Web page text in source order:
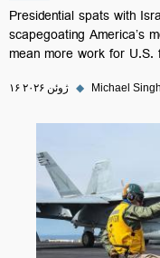
Presidential spats with
scapegoating America’s
mean more work for
۱۶ ژوئن ۲۰۲۶ ◆ Michael Singh